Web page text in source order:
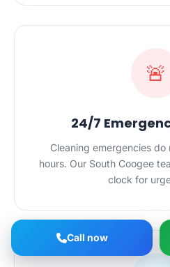
🚨
24/7
Cleaning emergencies
hours. Our South Coogee
clock for
Call now